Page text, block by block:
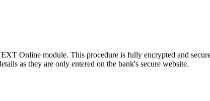
Online module. This procedure is fully encrypted and
as they are only entered on the bank's secure website.